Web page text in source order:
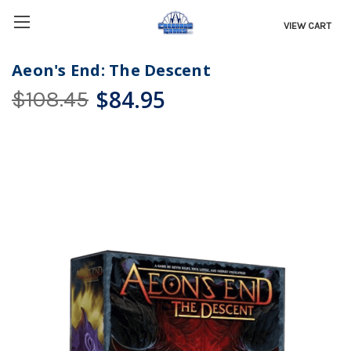
VIEW CART
Aeon's End: The Descent
$108.45 $84.95